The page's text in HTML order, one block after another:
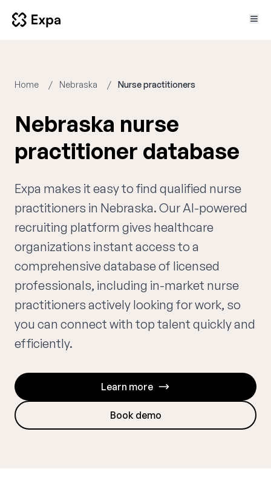
Home Nebraska Nurse practitioners
Nebraska nurse
practitioner database
Expa makes it easy to find qualified nurse
practitioners in Nebraska. Our AI-powered
recruiting platform gives healthcare
organizations instant access to a
comprehensive database of licensed
professionals, including in-market nurse
practitioners actively looking for work, so
you can connect with top talent quickly and
efficiently.
Learn more
Book demo